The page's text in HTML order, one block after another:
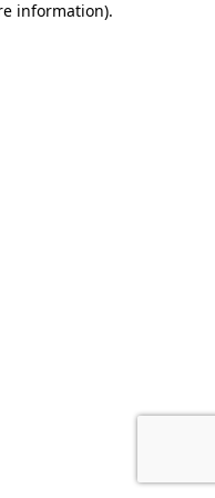
information).